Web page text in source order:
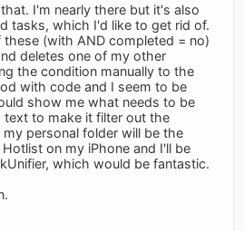
I'm nearly there but it's also
tasks, which I'd like to get rid of.
(with AND completed = no)
deletes one of my other
the condition manually to the
with code and I seem to be
show me what needs to be
to make it filter out the
personal folder will be the
on my iPhone and I'll be
which would be fantastic.